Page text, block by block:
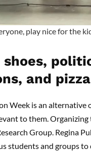
play nice for the
shoes,
and pizza
Week is an
to them.
Group. Regina
students and groups